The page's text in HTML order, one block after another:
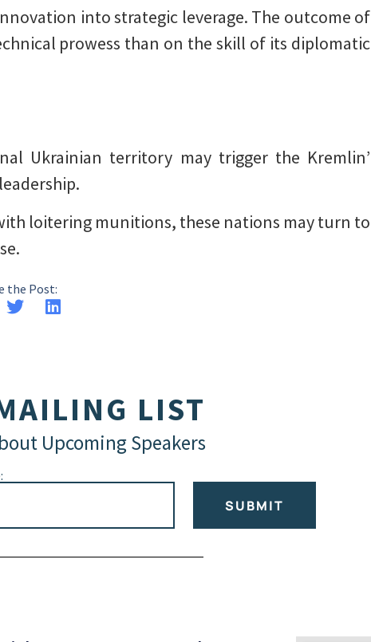
into strategic leverage. The outcome of
prowess than on the skill of its diplomatic
Ukrainian territory may trigger the Kremlin’
loitering munitions, these nations may turn to
the Post:
LIST
Upcoming Speakers
SUBMIT